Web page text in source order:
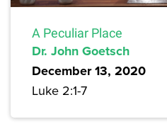
A Peculiar Place
Dr. John Goetsch
December 13, 2020
Luke 2:1-7